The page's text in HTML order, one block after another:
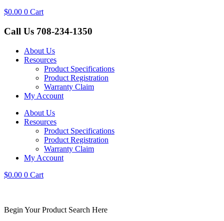
$0.00 0 Cart
Call Us 708-234-1350
About Us
Resources
Product Specifications
Product Registration
Warranty Claim
My Account
About Us
Resources
Product Specifications
Product Registration
Warranty Claim
My Account
$0.00 0 Cart
Begin Your Product Search Here